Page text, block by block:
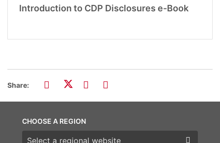
Introduction to CDP Disclosures e-Book
Share:
CHOOSE A REGION
Choose a region